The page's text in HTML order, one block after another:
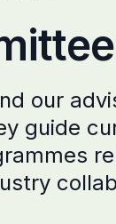
our
guide